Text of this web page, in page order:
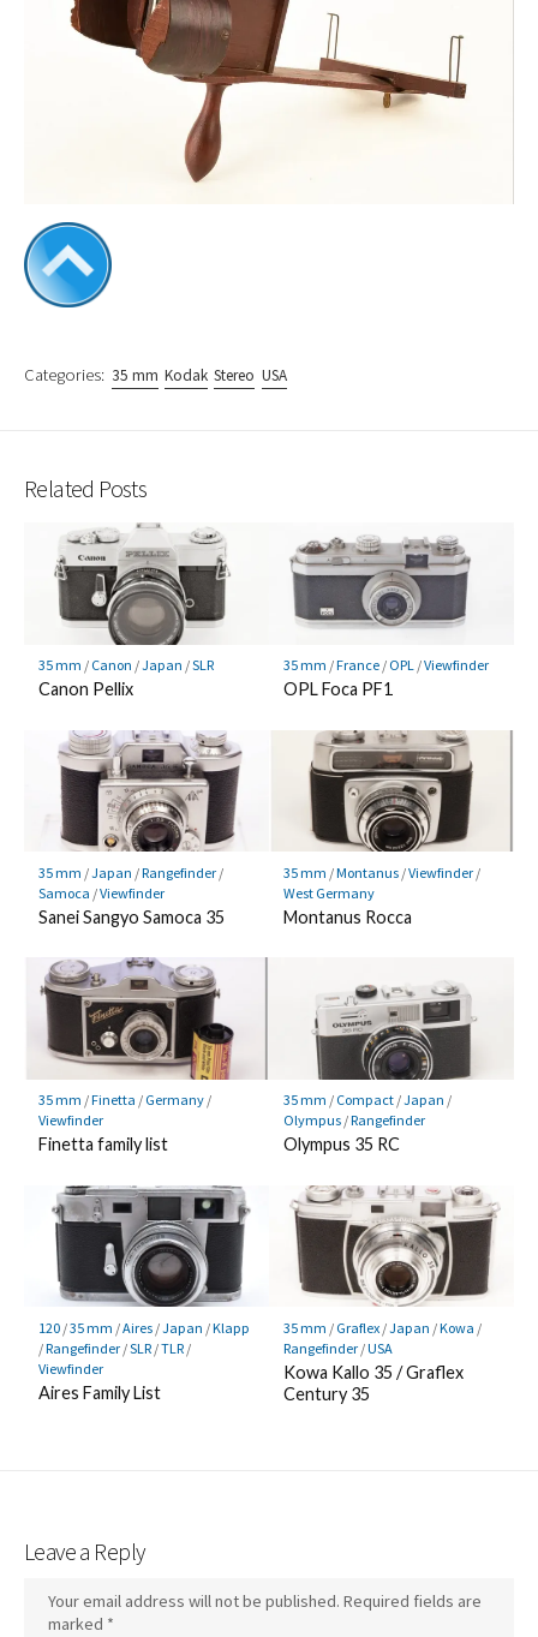
Categories: 35 mm Kodak Stereo USA
Related Posts
35 mm / Canon /Japan /SLR
Canon Pellix
35 mm /France/ OPL/Viewfinder
OPL Foca PF1
35 mm /Japan /Rangefinder/
Samoca /Viewfinder
Sanei Sangyo Samoca 35
35 mm /Montanus/Viewfinder/
West Germany
Montanus Rocca
35 mm /Finetta / Germany/
Viewfinder
Finetta family list
35 mm / Compact/Japan /
Olympus/Rangefinder
Olympus 35 RC
120/35 mm /Aires/Japan /Klapp
/Rangefinder/SLR/TLR/
Viewfinder
Aires Family List
35 mm / Graflex/Japan /Kowa /
Rangefinder/USA
Kowa Kallo 35 / Graflex
Century 35
Leave a Reply
Your email address will not be published. Required fields are
marked *